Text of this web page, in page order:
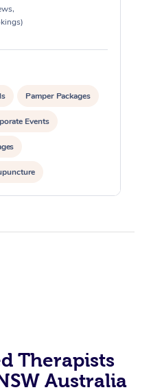
Pamper Packages
Events
Therapists
Australia